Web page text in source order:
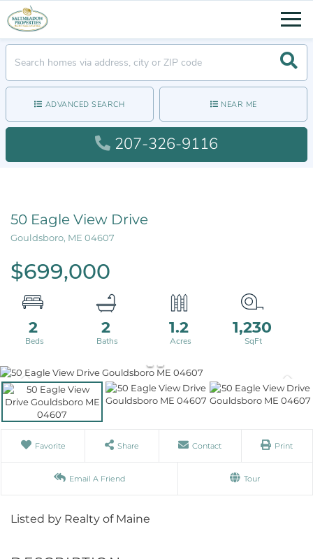
ADVANCED SEARCH NEAR ME
207-326-9116
50 Eagle View Drive
Gouldsboro, ME 04607
$699,000
2 2 1.2 1,230
Favorite Share Contact Print
Email A Friend Tour
Listed by Realty of Maine